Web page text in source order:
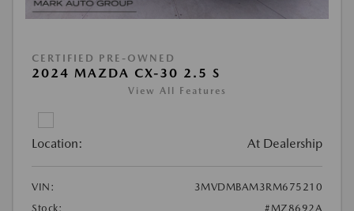
CERTIFIED PRE-OWNED
2024 MAZDA CX-30 2.5 S
View All Features
Location: At Dealership
VIN:
3MVDMBAM3RM675210
Stock:
#MZ8692A